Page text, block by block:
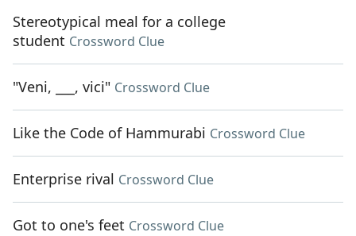
Stereotypical meal for a college
student Crossword Clue
"Veni, ___, vici" Crossword Clue
Like the Code of Hammurabi Crossword Clue
Enterprise rival Crossword Clue
Got to one's feet Crossword Clue